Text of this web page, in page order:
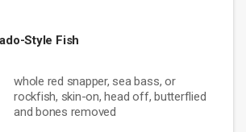
Style Fish
whole red snapper, sea bass, or
rockfish, skin-on, head off, butterflied
and bones removed